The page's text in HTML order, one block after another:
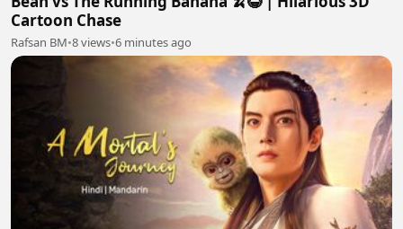
Cartoon Chase
Rafsan BM•8 views•6 minutes ago